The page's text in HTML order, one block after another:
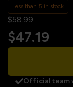
Less than 5 in stock
$58.99
$47.19
Official team